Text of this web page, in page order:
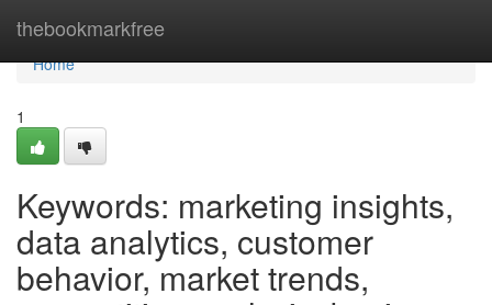
thebookmarkfree
Home
Home
1
Keywords: marketing insights,
data analytics, customer
behavior, market trends,